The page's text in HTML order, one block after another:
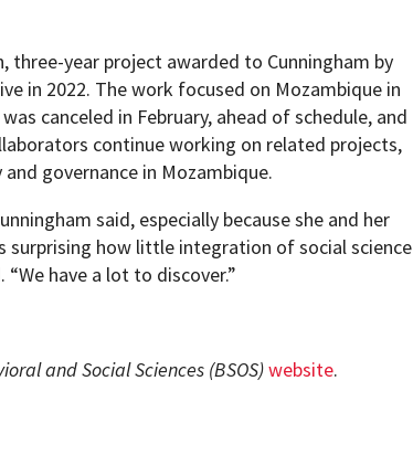
three-year project awarded to Cunningham by
in 2022. The work focused on Mozambique in
canceled in February, ahead of schedule, and
continue working on related projects,
governance in Mozambique.
said, especially because she and her
how little integration of social science
have a lot to discover.”
and Social Sciences (BSOS)website.